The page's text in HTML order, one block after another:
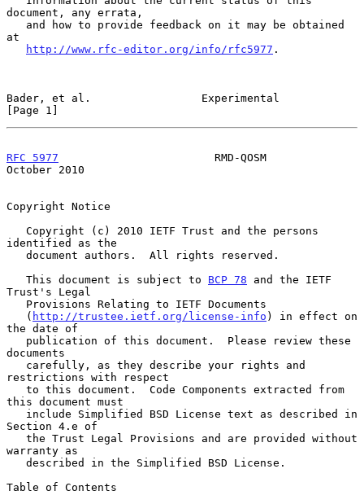
document, any errata,
at
http://www.rfc-editor.org/info/rfc5977 .
Bader, et al.                 Experimental
[Page 1]
RFC 5977
                        RMD-QOSM
October 2010
Copyright Notice
identified as the
   This document is subject to
BCP 78 and the IETF
Trust's Legal
   (
http://trustee.ietf.org/license-info ) in effect on
the date of
documents
restrictions with respect
this document must
Section 4.e of
warranty as
Table of Contents